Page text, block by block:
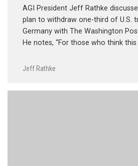
AGI President Jeff Rathke
plan to withdraw one-third of U.S.
Germany with The Washington
He notes, “For those who think this
Jeff Rathke